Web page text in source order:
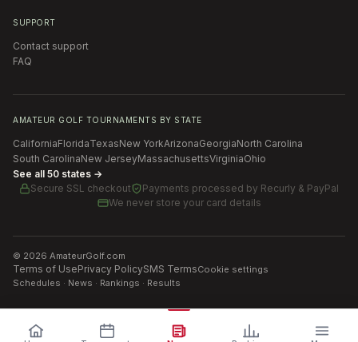
SUPPORT
Contact support
FAQ
AMATEUR GOLF TOURNAMENTS BY STATE
CaliforniaFloridaTexasNew YorkArizonaGeorgiaNorth Carolina
South CarolinaNew JerseyMassachusettsVirginiaOhio
See all 50 states →
Secure SSL checkout
Payments processed by Recurly & PayPal
We never store your card details
© 2026 AmateurGolf.com
Terms of UsePrivacy PolicySMS TermsCookie settings
Schedules · News · Rankings · Results